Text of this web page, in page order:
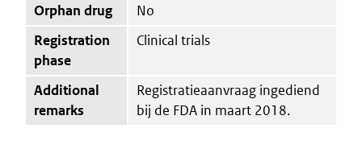
Orphan drug
No
Registration
phase
Clinical trials
Additional
remarks
Registratieaanvraag ingediend
bij de FDA in maart 2018.